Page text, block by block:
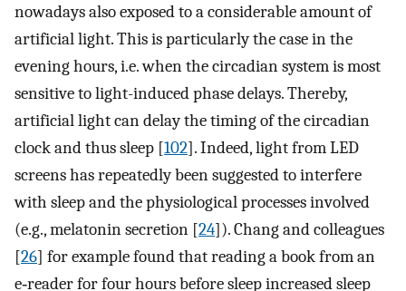
nowadays also exposed to a considerable amount of
artificial light. This is particularly the case in the
evening hours, i.e. when the circadian system is most
sensitive to light-induced phase delays. Thereby,
artificial light can delay the timing of the circadian
clock and thus sleep [102]. Indeed, light from LED
screens has repeatedly been suggested to interfere
with sleep and the physiological processes involved
(e.g., melatonin secretion [24]). Chang and colleagues
[26] for example found that reading a book from an
e‑reader for four hours before sleep increased sleep